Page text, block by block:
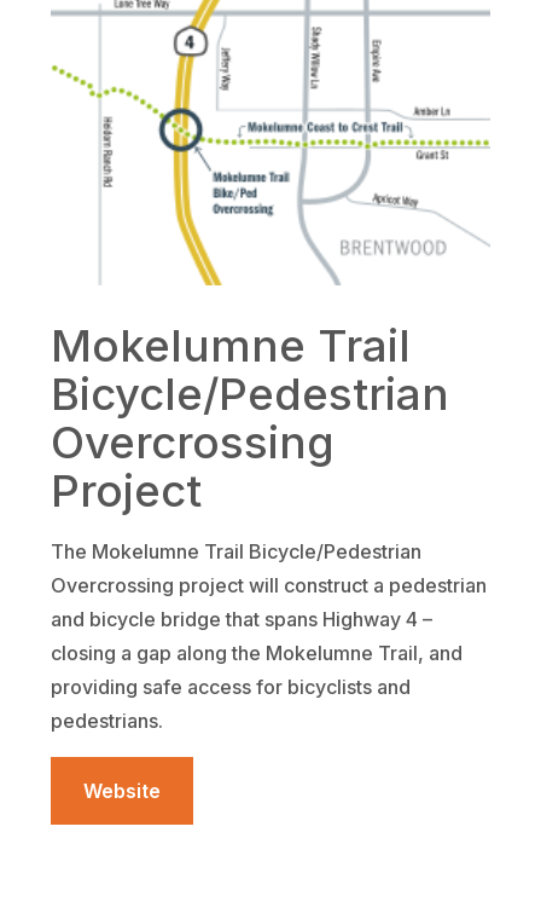
Mokelumne Trail
Bicycle/Pedestrian
Overcrossing
Project
The Mokelumne Trail Bicycle/Pedestrian
Overcrossing project will construct a pedestrian
and bicycle bridge that spans Highway 4 –
closing a gap along the Mokelumne Trail, and
providing safe access for bicyclists and
pedestrians.
Website